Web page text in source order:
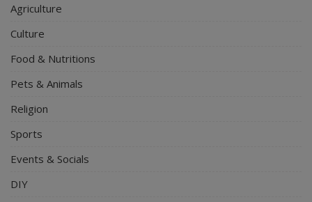
Agriculture
Culture
Food & Nutritions
Pets & Animals
Religion
Sports
Events & Socials
DIY